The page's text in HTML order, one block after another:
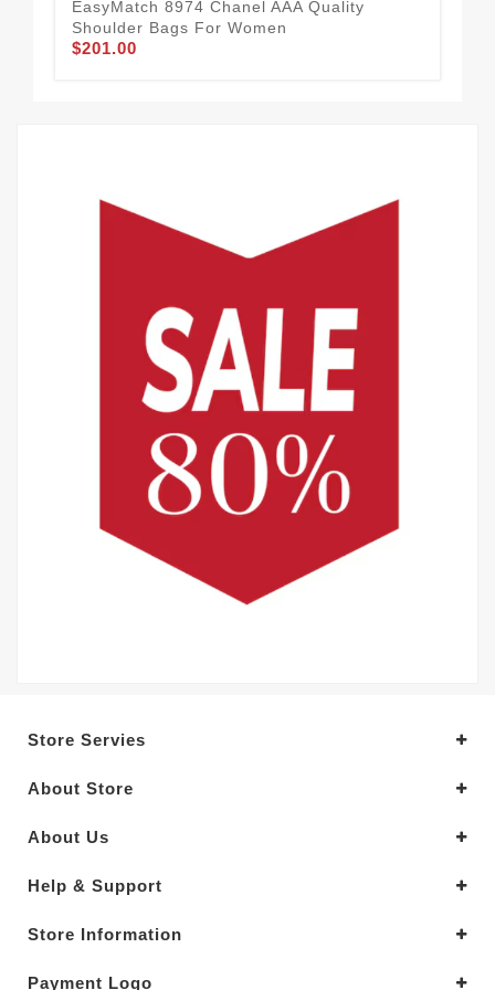
EasyMatch 8974 Chanel AAA Quality
Shoulder Bags For Women
$201.00
Store Servies
About Store
About Us
Help & Support
Store Information
Payment Logo